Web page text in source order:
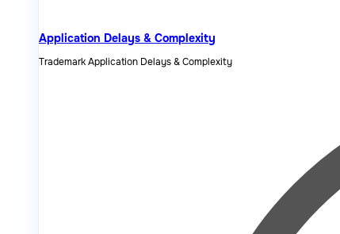
Application Delays & Complexity
Trademark Application Delays & Complexity